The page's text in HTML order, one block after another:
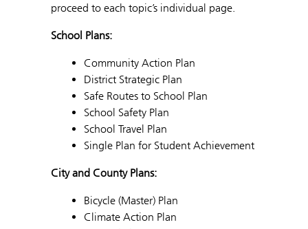
proceed to each topic’s individual page.
School Plans:
Community Action Plan
District Strategic Plan
Safe Routes to School Plan
School Safety Plan
School Travel Plan
Single Plan for Student Achievement
City and County Plans:
Bicycle (Master) Plan
Climate Action Plan